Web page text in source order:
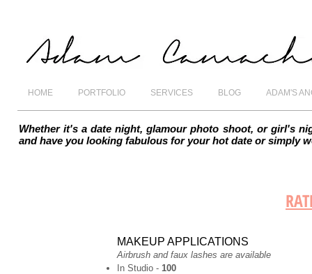
HOME PORTFOLIO SERVICES BLOG ADAM'S
Whether it's a date night, glamour photo shoot, or girl's
and have you looking fabulous for your hot date or simply
MAKEUP APPLICATIONS
Airbrush and faux lashes are available
In Studio - 100